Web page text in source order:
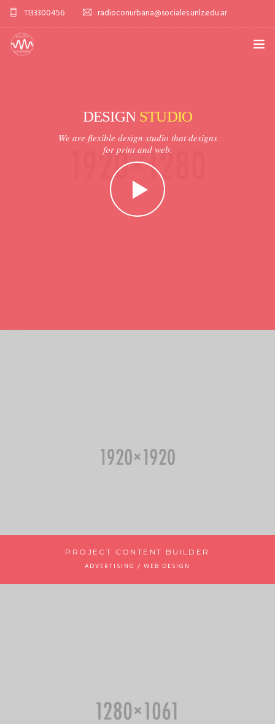
1133300456 radioconurbana@sociales.unlz.edu.ar
PRODUCCIONES ESPECIALES
DESIGN STUDIO
We are flexible design studio that designs
for print and web.
PROJECT CONTENT BUILDER
ADVERTISING / WEB DESIGN